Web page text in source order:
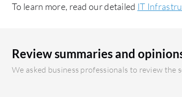
having a higher starting price, is valued for
To learn more, read our detailed IT
Review summaries and
We asked business professionals to review the